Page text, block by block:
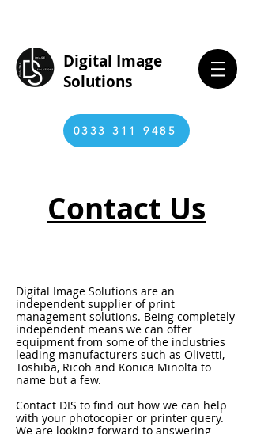
Digital Image
Solutions
0333 311 9485
Contact Us
Digital Image Solutions are an
independent supplier of print
management solutions. Being completely
independent means we can offer
equipment from some of the industries
leading manufacturers such as Olivetti,
Toshiba, Ricoh and Konica Minolta to
name but a few.
Contact DIS to find out how we can help
with your photocopier or printer query.
We are looking forward to answering